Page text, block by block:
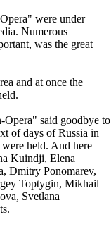
were under
Numerous
was the great
and at once the
Opera" said goodbye to
of days of Russia in
held. And here
Kuindji, Elena
Dmitry Ponomarev,
Toptygin, Mikhail
Svetlana